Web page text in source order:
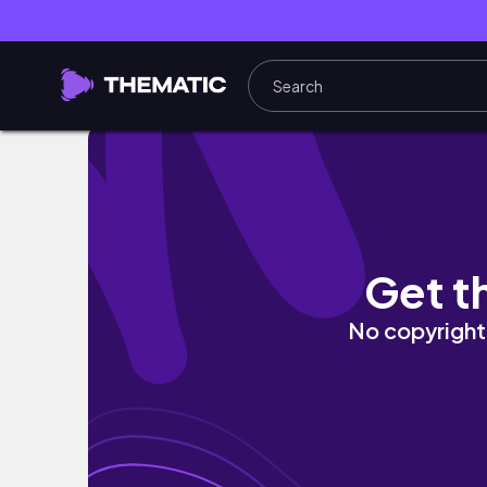
A Day at Magic Kingdom || Disney Day 2
Get
No